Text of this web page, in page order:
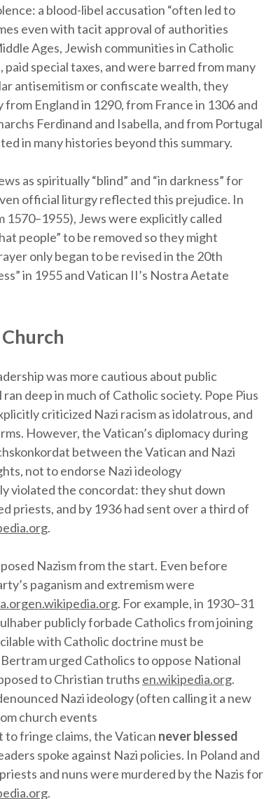
a blood-libel accusation “often led to
even with tacit approval of authorities
Ages, Jewish communities in Catholic
special taxes, and were barred from many
antisemitism or confiscate wealth, they
England in 1290, from France in 1306 and
Ferdinand and Isabella, and from Portugal
in many histories beyond this summary.
as spiritually “blind” and “in darkness” for
official liturgy reflected this prejudice. In
Jews were explicitly called
people” to be removed so they might
only began to be revised in the 20th
in 1955 and Vatican II’s Nostra Aetate
was more cautious about public
deep in much of Catholic society. Pope Pius
criticized Nazi racism as idolatrous, and
However, the Vatican’s diplomacy during
between the Vatican and Nazi
not to endorse Nazi ideology
violated the concordat: they shut down
priests, and by 1936 had sent over a third of
.
Nazism from the start. Even before
paganism and extremism were
en.wikipedia.org. For example, in 1930–31
publicly forbade Catholics from joining
with Catholic doctrine must be
urged Catholics to oppose National
to Christian truths en.wikipedia.org.
Nazi ideology (often calling it a new
church events
to fringe claims, the Vatican never blessed
spoke against Nazi policies. In Poland and
and nuns were murdered by the Nazis for
.